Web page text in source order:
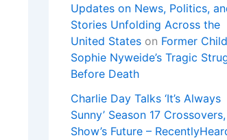
Updates on News, Politics,
Stories Unfolding Across the
United States on Former
Sophie Nyweide’s Tragic
Before Death
Charlie Day Talks ‘It’s Always
Sunny’ Season 17 Crossovers,
Show’s Future –